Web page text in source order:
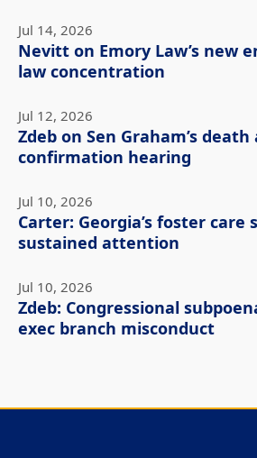
Jul 14, 2026
Nevitt on Emory Law’s new
law concentration
Jul 12, 2026
Zdeb on Sen Graham’s
confirmation hearing
Jul 10, 2026
Carter: Georgia’s foster care
sustained attention
Jul 10, 2026
Zdeb: Congressional
exec branch misconduct